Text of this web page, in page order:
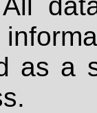
as a